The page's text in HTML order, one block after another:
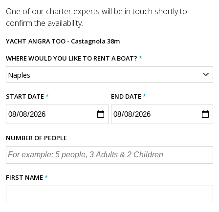
One of our charter experts will be in touch shortly to
confirm the availability.
YACHT ANGRA TOO - Castagnola 38m
WHERE WOULD YOU LIKE TO RENT A BOAT? *
START DATE* END DATE*
NUMBER OF PEOPLE
FIRST NAME*